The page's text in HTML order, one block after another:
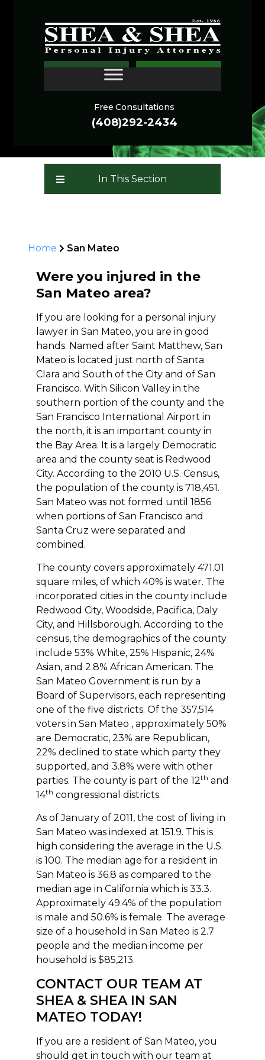
Free Consultations
(408)292-2434
San Mateo Personal
Injury Lawyer
In This Section
Home San Mateo
Were you injured in the
San Mateo area?
If you are looking for a personal injury
lawyer in San Mateo, you are in good
hands. Named after Saint Matthew, San
Mateo is located just north of Santa
Clara and South of the City and of San
Francisco. With Silicon Valley in the
southern portion of the county and the
San Francisco International Airport in
the north, it is an important county in
the Bay Area. It is a largely Democratic
area and the county seat is Redwood
City. According to the 2010 U.S. Census,
the population of the county is 718,451.
San Mateo was not formed until 1856
when portions of San Francisco and
Santa Cruz were separated and
combined.
The county covers approximately 471.01
square miles, of which 40% is water. The
incorporated cities in the county include
Redwood City, Woodside, Pacifica, Daly
City, and Hillsborough. According to the
census, the demographics of the county
include 53% White, 25% Hispanic, 24%
Asian, and 2.8% African American. The
San Mateo Government is run by a
Board of Supervisors, each representing
one of the five districts. Of the 357,514
voters in San Mateo , approximately 50%
are Democratic, 23% are Republican,
22% declined to state which party they
supported, and 3.8% were with other
parties. The county is part of the 12th and
14th congressional districts.
As of January of 2011, the cost of living in
San Mateo was indexed at 151.9. This is
high considering the average in the U.S.
is 100. The median age for a resident in
San Mateo is 36.8 as compared to the
median age in California which is 33.3.
Approximately 49.4% of the population
is male and 50.6% is female. The average
size of a household in San Mateo is 2.7
people and the median income per
household is $85,213.
CONTACT OUR TEAM AT
SHEA & SHEA IN SAN
MATEO TODAY!
If you are a resident of San Mateo, you
should get in touch with our team at